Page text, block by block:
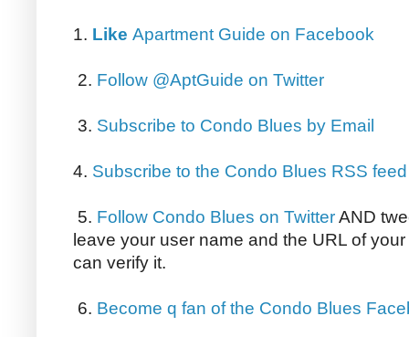
1. Like Apartment Guide on Facebook
2. Follow @AptGuide on Twitter
3. Subscribe to Condo Blues by Email
4. Subscribe to the Condo Blues RSS feed
5. Follow Condo Blues on TwitterAND
leave your user name and the URL of
can verify it.
6. Become q fan of the Condo Blues